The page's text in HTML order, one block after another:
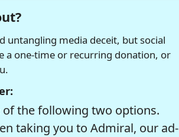
untangling media deceit, but social
a one-time or recurring donation, or
of the following two options.
taking you to Admiral, our ad-